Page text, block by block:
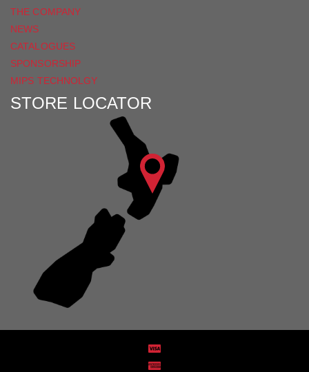
THE COMPANY
NEWS
CATALOGUES
SPONSORSHIP
MIPS TECHNOLGY
STORE LOCATOR